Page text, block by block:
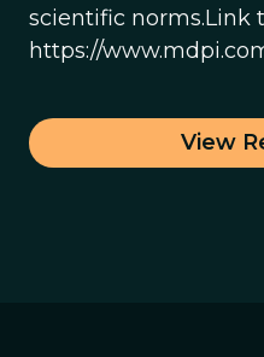
scientific norms.Link
https://
View